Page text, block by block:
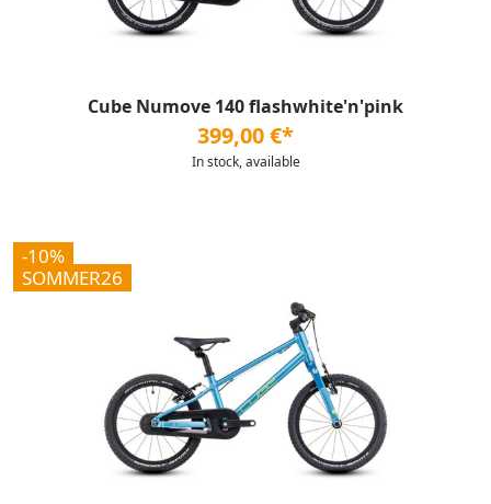
Cube Numove 140 flashwhite'n'pink
399,00 €*
In stock, available
-10%
SOMMER26